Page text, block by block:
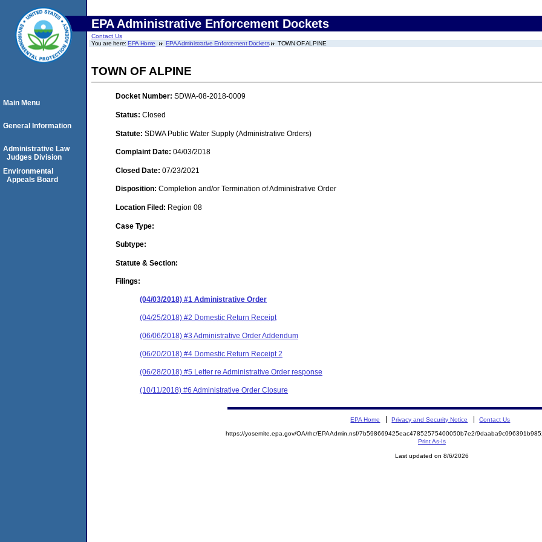
EPA Administrative Enforcement Dockets
Contact Us
You are here:EPA Home EPA Administrative Enforcement Dockets TOWN OF ALPINE
TOWN OF ALPINE
Docket Number: SDWA-08-2018-0009
Status: Closed
Statute: SDWA Public Water Supply (Administrative Orders)
Complaint Date: 04/03/2018
Closed Date: 07/23/2021
Disposition: Completion and/or Termination of Administrative Order
Location Filed: Region 08
Case Type:
Subtype:
Statute & Section:
Filings:
(04/03/2018) #1 Administrative Order
(04/25/2018) #2 Domestic Return Receipt
(06/06/2018) #3 Administrative Order Addendum
(06/20/2018) #4 Domestic Return Receipt 2
(06/28/2018) #5 Letter re Administrative Order response
(10/11/2018) #6 Administrative Order Closure
Main Menu
General Information
Administrative Law
Judges Division
Environmental
Appeals Board
EPA Home Privacy and Security Notice Contact Us
https://yosemite.epa.gov/OA/rhc/EPAAdmin.nsf/7b598669425eac47852575400050b7e2/
Print As-Is
Last updated on 8/6/2026